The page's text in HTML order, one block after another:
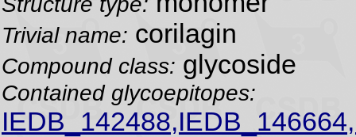
Trivial name: corilagin
Compound class: glycoside
Contained glycoepitopes: